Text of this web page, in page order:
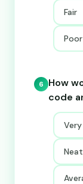
Fair
Poor
6
How
code
Neat